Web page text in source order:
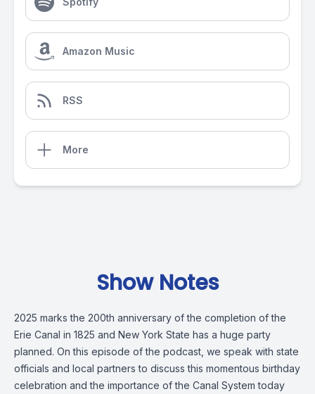
Amazon Music
RSS
More
Show Notes
2025 marks the 200th anniversary of the completion of the
Erie Canal in 1825 and New York State has a huge party
planned. On this episode of the podcast, we speak with state
officials and local partners to discuss this momentous birthday
celebration and the importance of the Canal System today